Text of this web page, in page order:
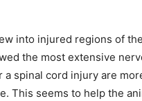
into injured regions of
the most extensive
spinal cord injury are
This seems to help the